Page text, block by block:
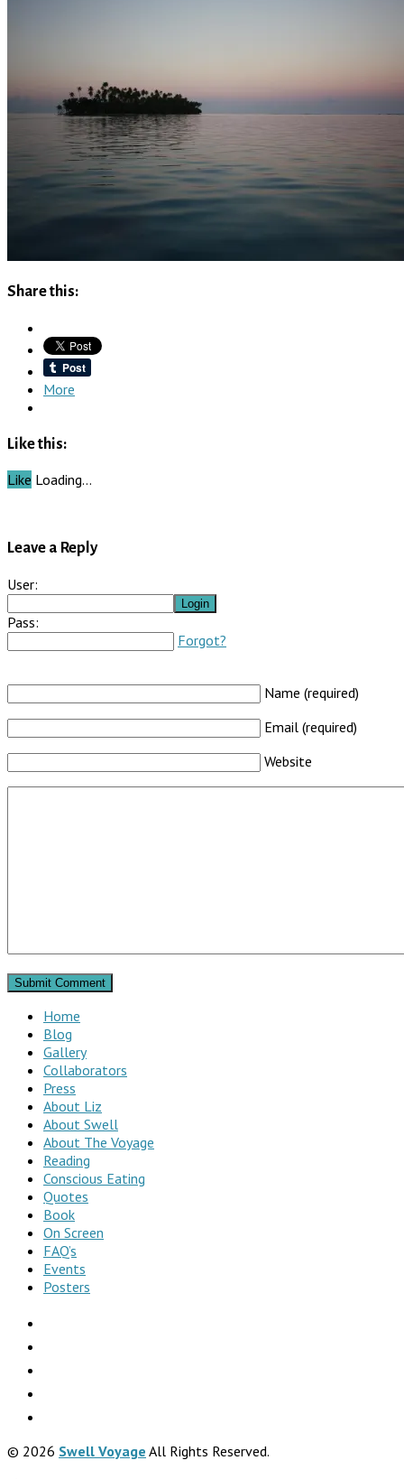
Share this:
More
Like this:
Like Loading…
Leave a Reply
User:
Pass:
Forgot?
Name (required)
Email (required)
Website
Home
Blog
Gallery
Collaborators
Press
About Liz
About Swell
About The Voyage
Reading
Conscious Eating
Quotes
Book
On Screen
FAQ’s
Events
Posters
© 2026 Swell Voyage All Rights Reserved.